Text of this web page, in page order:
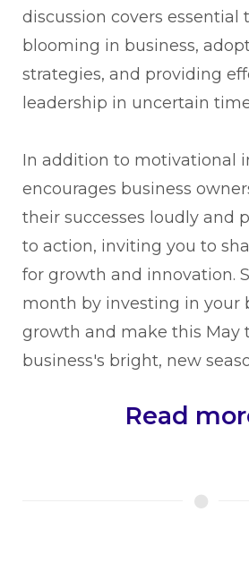
discussion covers essential
blooming in business,
strategies, and providing
leadership in uncertain
In addition to motivational
encourages business
their successes loudly and
to action, inviting you to
for growth and innovation.
month by investing in your
growth and make this May
business's bright, new
Read